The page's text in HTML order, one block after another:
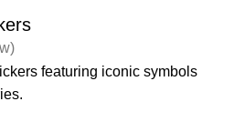
featuring iconic symbols